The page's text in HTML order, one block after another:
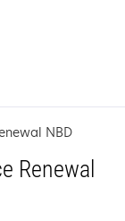
NBD
Renewal